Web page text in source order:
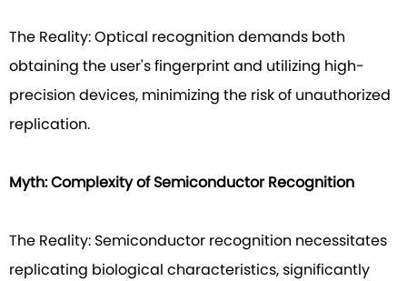
The Reality: Optical recognition demands both
obtaining the user's fingerprint and utilizing high-
precision devices, minimizing the risk of unauthorized
replication.
Myth: Complexity of Semiconductor Recognition
The Reality: Semiconductor recognition necessitates
replicating biological characteristics, significantly